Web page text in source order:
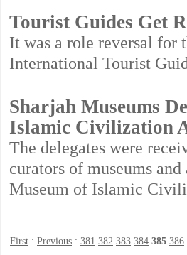
Tourist Guides Get
It was a role reversal for
International Tourist
Sharjah Museums
Islamic Civilization
The delegates were
curators of museums
Museum of Islamic
First : Previous : 381 382 383 384 385 386